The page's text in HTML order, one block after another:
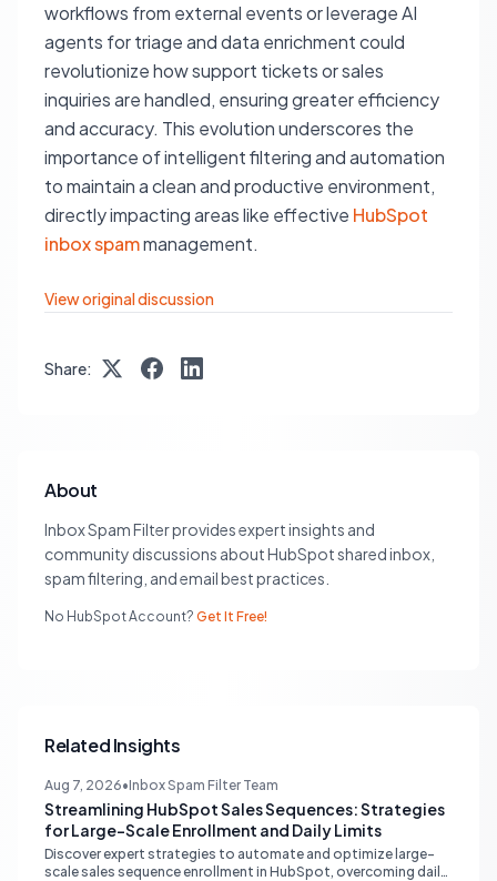
workflows from external events or leverage AI
agents for triage and data enrichment could
revolutionize how support tickets or sales
inquiries are handled, ensuring greater efficiency
and accuracy. This evolution underscores the
importance of intelligent filtering and automation
to maintain a clean and productive environment,
directly impacting areas like effective HubSpot
inbox spammanagement.
View original discussion
Share:
About
Inbox Spam Filter provides expert insights and
community discussions about HubSpot shared inbox,
spam filtering, and email best practices.
No HubSpot Account? Get It Free!
Related Insights
Aug 7, 2026•Inbox Spam Filter Team
Streamlining HubSpot Sales Sequences: Strategies
for Large-Scale Enrollment and Daily Limits
Discover expert strategies to automate and optimize large-
scale sales sequence enrollment in HubSpot, overcoming daily